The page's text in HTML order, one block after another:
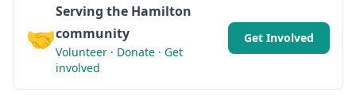
🤝
Serving the Hamilton
community
Volunteer · Donate · Get
involved
Get Involved